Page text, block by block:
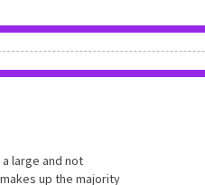
large and not
up the majority